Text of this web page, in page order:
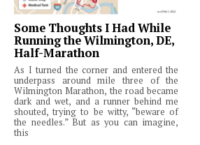
Some Thoughts I Had While
Running the Wilmington, DE,
Half-Marathon
As I turned the corner and entered the
underpass around mile three of the
Wilmington Marathon, the road became
dark and wet, and a runner behind me
shouted, trying to be witty, “beware of
the needles.” But as you can imagine,
this